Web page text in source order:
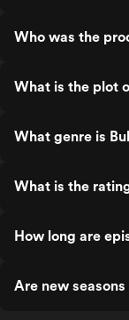
Who was the
What is the plot
What genre is
What is the
How long are
Are new